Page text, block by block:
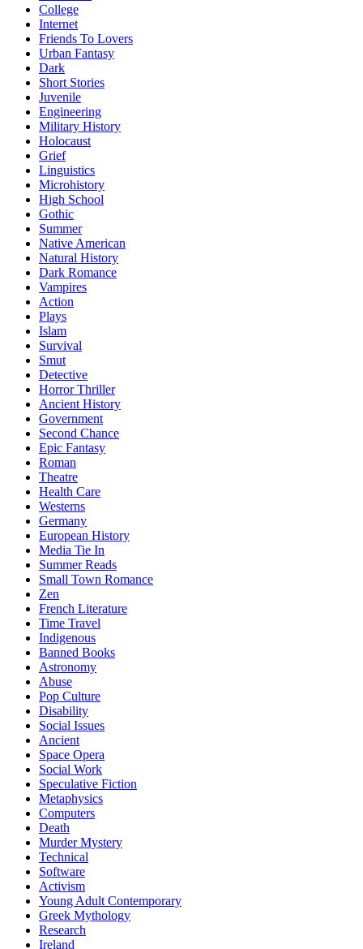
College
Internet
Friends To Lovers
Urban Fantasy
Dark
Short Stories
Juvenile
Engineering
Military History
Holocaust
Grief
Linguistics
Microhistory
High School
Gothic
Summer
Native American
Natural History
Dark Romance
Vampires
Action
Plays
Islam
Survival
Smut
Detective
Horror Thriller
Ancient History
Government
Second Chance
Epic Fantasy
Roman
Theatre
Health Care
Westerns
Germany
European History
Media Tie In
Summer Reads
Small Town Romance
Zen
French Literature
Time Travel
Indigenous
Banned Books
Astronomy
Abuse
Pop Culture
Disability
Social Issues
Ancient
Space Opera
Social Work
Speculative Fiction
Metaphysics
Computers
Death
Murder Mystery
Technical
Software
Activism
Young Adult Contemporary
Greek Mythology
Research
Ireland